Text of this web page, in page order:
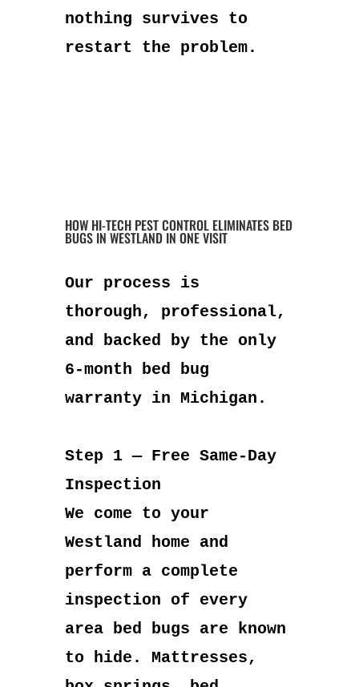
nothing survives to
restart the problem.
HOW HI-TECH PEST CONTROL ELIMINATES BED
BUGS IN WESTLAND IN ONE VISIT
Our process is
thorough, professional,
and backed by the only
6-month bed bug
warranty in Michigan.
Step 1 — Free Same-Day
Inspection
We come to your
Westland home and
perform a complete
inspection of every
area bed bugs are known
to hide. Mattresses,